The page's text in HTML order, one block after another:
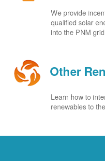
We provide
qualified solar
into the PNM
Other
Learn how to
renewables to